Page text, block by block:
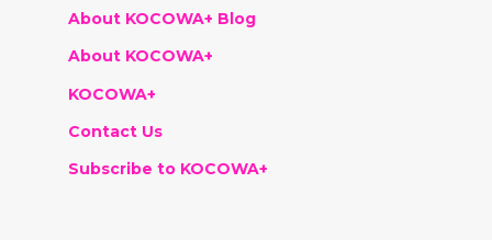
About KOCOWA+ Blog
About KOCOWA+
KOCOWA+
Contact Us
Subscribe to KOCOWA+